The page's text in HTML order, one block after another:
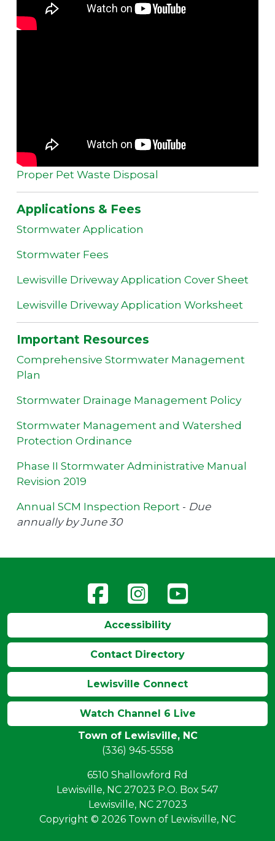
Proper Pet Waste Disposal
Applications & Fees
Stormwater Application
Stormwater Fees
Lewisville Driveway Application Cover Sheet
Lewisville Driveway Application Worksheet
Important Resources
Comprehensive Stormwater Management
Plan
Stormwater Drainage Management Policy
Stormwater Management and Watershed
Protection Ordinance
Phase II Stormwater Administrative Manual
Revision 2019
Annual SCM Inspection Report - Due
annually by June 30
Town of Lewisville, NC
(336) 945-5558
6510 Shallowford Rd
Lewisville, NC 27023 P.O. Box 547
Lewisville, NC 27023
Copyright © 2026 Town of Lewisville, NC
Accessibility
Contact Directory
Lewisville Connect
Watch Channel 6 Live